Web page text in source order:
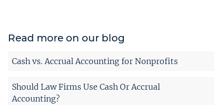
Read more on our blog
Cash vs. Accrual Accounting for Nonprofits
Should Law Firms Use Cash Or Accrual
Accounting?